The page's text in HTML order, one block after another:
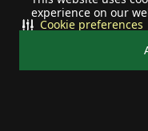
experience on our
Cookie preferences